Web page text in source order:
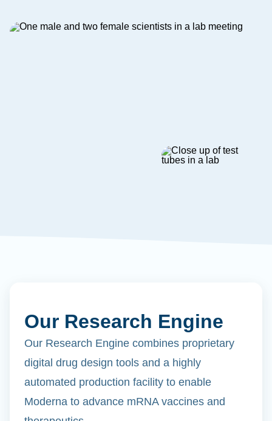
Our Research Engine
Our Research Engine combines proprietary
digital drug design tools and a highly
automated production facility to enable
Moderna to advance mRNA vaccines and